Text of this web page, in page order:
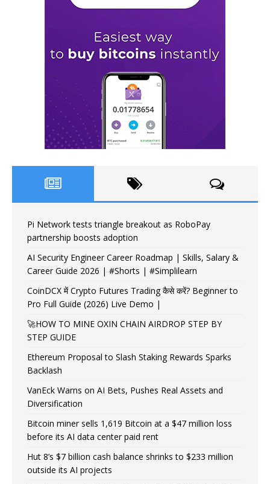
Pi Network tests triangle breakout as RoboPay
partnership boosts adoption
AI Security Engineer Career Roadmap | Skills, Salary &
Career Guide 2026 | #Shorts | #Simplilearn
CoinDCX में Crypto Futures Trading कैसे करें? Beginner to
Pro Full Guide (2026) Live Demo |
🚀HOW TO MINE OXIN CHAIN AIRDROP STEP BY
STEP GUIDE
Ethereum Proposal to Slash Staking Rewards Sparks
Backlash
VanEck Warns on AI Bets, Pushes Real Assets and
Diversification
Bitcoin miner sells 1,619 Bitcoin at a $47 million loss
before its AI data center paid rent
Hut 8’s $7 billion cash balance shrinks to $233 million
outside its AI projects